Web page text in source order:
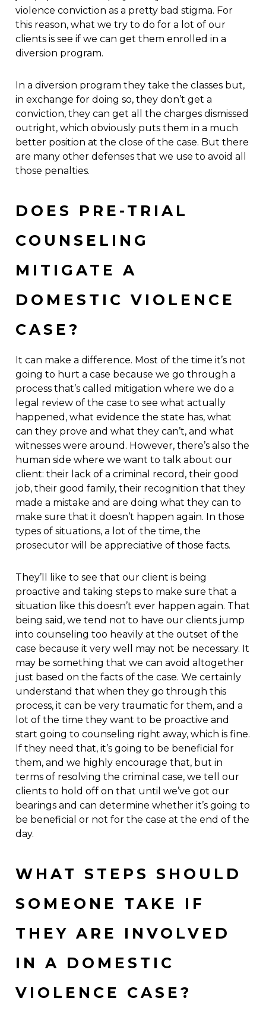
violence conviction as a pretty bad stigma. For
this reason, what we try to do for a lot of our
clients is see if we can get them enrolled in a
diversion program.
In a diversion program they take the classes but,
in exchange for doing so, they don’t get a
conviction, they can get all the charges dismissed
outright, which obviously puts them in a much
better position at the close of the case. But there
are many other defenses that we use to avoid all
those penalties.
DOES PRE-TRIAL
COUNSELING
MITIGATE A
DOMESTIC VIOLENCE
CASE?
It can make a difference. Most of the time it’s not
going to hurt a case because we go through a
process that’s called mitigation where we do a
legal review of the case to see what actually
happened, what evidence the state has, what
can they prove and what they can’t, and what
witnesses were around. However, there’s also the
human side where we want to talk about our
client: their lack of a criminal record, their good
job, their good family, their recognition that they
made a mistake and are doing what they can to
make sure that it doesn’t happen again. In those
types of situations, a lot of the time, the
prosecutor will be appreciative of those facts.
They’ll like to see that our client is being
proactive and taking steps to make sure that a
situation like this doesn’t ever happen again. That
being said, we tend not to have our clients jump
into counseling too heavily at the outset of the
case because it very well may not be necessary. It
may be something that we can avoid altogether
just based on the facts of the case. We certainly
understand that when they go through this
process, it can be very traumatic for them, and a
lot of the time they want to be proactive and
start going to counseling right away, which is fine.
If they need that, it’s going to be beneficial for
them, and we highly encourage that, but in
terms of resolving the criminal case, we tell our
clients to hold off on that until we’ve got our
bearings and can determine whether it’s going to
be beneficial or not for the case at the end of the
day.
WHAT STEPS SHOULD
SOMEONE TAKE IF
THEY ARE INVOLVED
IN A DOMESTIC
VIOLENCE CASE?